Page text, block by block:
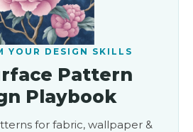
YOUR DESIGN SKILLS
Pattern
Playbook
for fabric, wallpaper &